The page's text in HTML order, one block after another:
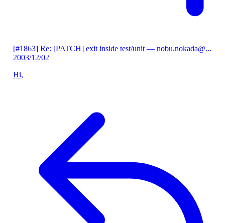
[#1863] Re: [PATCH] exit inside test/unit — nobu.nokada@...
2003/12/02
Hi,